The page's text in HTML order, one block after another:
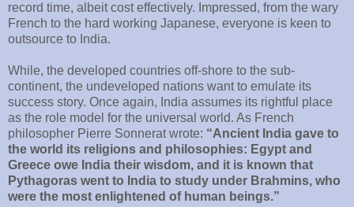
record time, albeit cost effectively. Impressed, from the wary
French to the hard working Japanese, everyone is keen to
outsource to India.
While, the developed countries off-shore to the sub-
continent, the undeveloped nations want to emulate its
success story. Once again, India assumes its rightful place
as the role model for the universal world. As French
philosopher Pierre Sonnerat wrote: “Ancient India gave to
the world its religions and philosophies: Egypt and
Greece owe India their wisdom, and it is known that
Pythagoras went to India to study under Brahmins, who
were the most enlightened of human beings.”